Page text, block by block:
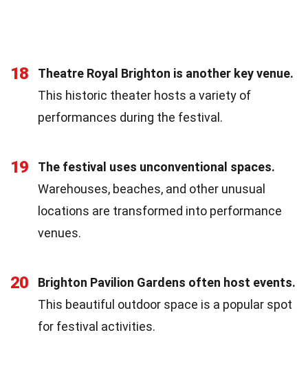
18
Theatre Royal Brighton is another key venue.
This historic theater hosts a variety of
performances during the festival.
19
The festival uses unconventional spaces.
Warehouses, beaches, and other unusual
locations are transformed into performance
venues.
20
Brighton Pavilion Gardens often host events.
This beautiful outdoor space is a popular spot
for festival activities.